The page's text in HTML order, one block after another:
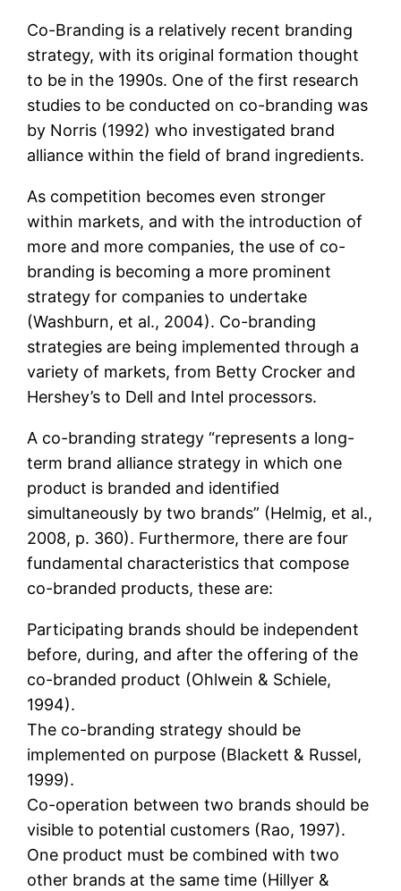
Co-Branding is a relatively recent branding
strategy, with its original formation thought
to be in the 1990s. One of the first research
studies to be conducted on co-branding was
by Norris (1992) who investigated brand
alliance within the field of brand ingredients.
As competition becomes even stronger
within markets, and with the introduction of
more and more companies, the use of co-
branding is becoming a more prominent
strategy for companies to undertake
(Washburn, et al., 2004). Co-branding
strategies are being implemented through a
variety of markets, from Betty Crocker and
Hershey’s to Dell and Intel processors.
A co-branding strategy “represents a long-
term brand alliance strategy in which one
product is branded and identified
simultaneously by two brands” (Helmig, et al.,
2008, p. 360). Furthermore, there are four
fundamental characteristics that compose
co-branded products, these are:
Participating brands should be independent
before, during, and after the offering of the
co-branded product (Ohlwein & Schiele,
1994).
The co-branding strategy should be
implemented on purpose (Blackett & Russel,
1999).
Co-operation between two brands should be
visible to potential customers (Rao, 1997).
One product must be combined with two
other brands at the same time (Hillyer &